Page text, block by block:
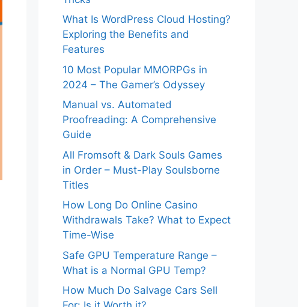
What Is WordPress Cloud Hosting?
Exploring the Benefits and
Features
10 Most Popular MMORPGs in
2024 – The Gamer’s Odyssey
Manual vs. Automated
Proofreading: A Comprehensive
Guide
All Fromsoft & Dark Souls Games
in Order – Must-Play Soulsborne
Titles
How Long Do Online Casino
Withdrawals Take? What to Expect
Time-Wise
Safe GPU Temperature Range –
What is a Normal GPU Temp?
How Much Do Salvage Cars Sell